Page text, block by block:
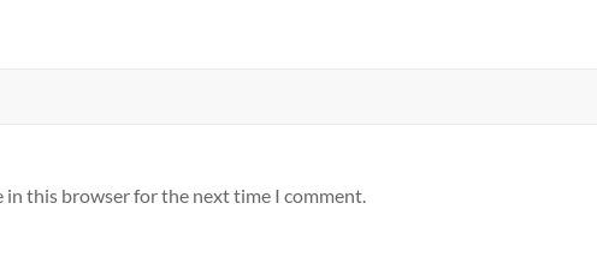
in this browser for the next time I comment.